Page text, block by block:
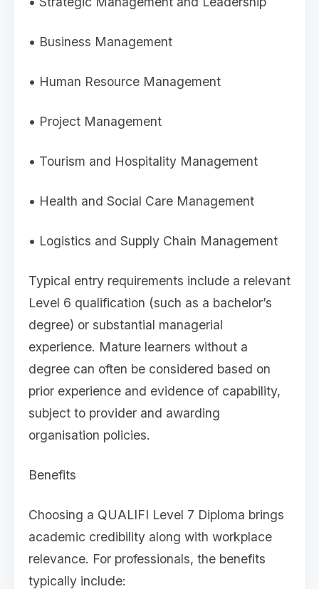
• Business Management
• Human Resource Management
• Project Management
• Tourism and Hospitality Management
• Health and Social Care Management
• Logistics and Supply Chain Management
Typical entry requirements include a relevant
Level 6 qualification (such as a bachelor’s
degree) or substantial managerial
experience. Mature learners without a
degree can often be considered based on
prior experience and evidence of capability,
subject to provider and awarding
organisation policies.
Benefits
Choosing a QUALIFI Level 7 Diploma brings
academic credibility along with workplace
relevance. For professionals, the benefits
typically include: